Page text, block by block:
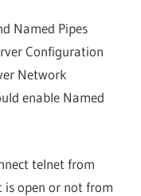
Named Pipes
Configuration
Network
enable Named
telnet from
is open or not from